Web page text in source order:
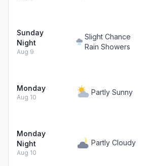
Sunday
Night
Aug 9
Slight Chance
Rain Showers
Monday
Aug 10
Partly Sunny
Monday
Night
Aug 10
Partly Cloudy